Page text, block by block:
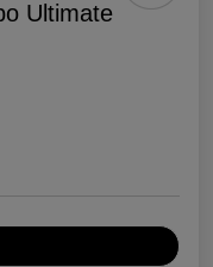
Ultimate